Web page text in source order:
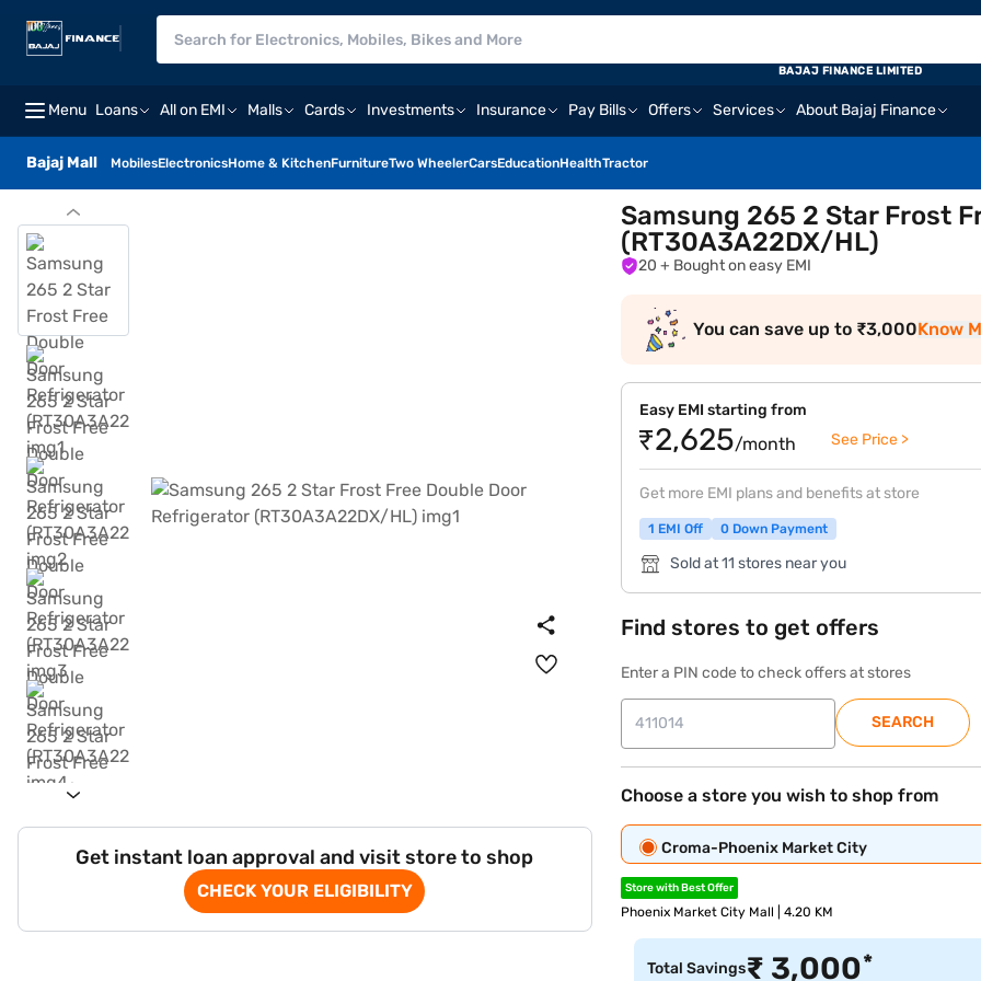
Menu Loans All on EMI Malls Cards Investments Insurance Pay Bills Offers Services About Bajaj Finance
Bajaj Mall MobilesElectronicsHome & KitchenFurnitureTwo WheelerCarsEducationHealthTractor
BAJAJ FINANCE LIMITED
Get instant loan approval and visit store to shop
CHECK YOUR ELIGIBILITY
Samsung 265 2 Star Frost
(RT30A3A22DX/HL)
20 + Bought on easy EMI
You can save up to ₹3,000Know
Easy EMI starting from
₹2,625/month See Price >
Get more EMI plans and benefits at store
1 EMI Off 0 Down Payment
Sold at 11 stores near you
Find stores to get offers
Enter a PIN code to check offers at stores
SEARCH
Choose a store you wish to shop from
Croma-Phoenix Market City
Store with Best Offer
Phoenix Market City Mall | 4.20 KM
Total Savings₹ 3,000*